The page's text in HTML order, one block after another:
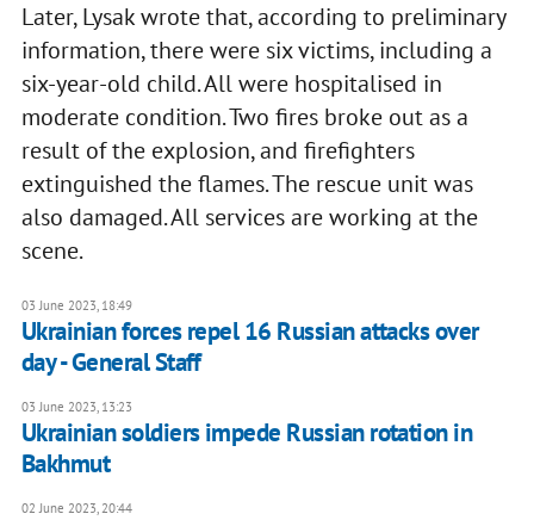
Later, Lysak wrote that, according to preliminary
information, there were six victims, including a
six-year-old child. All were hospitalised in
moderate condition. Two fires broke out as a
result of the explosion, and firefighters
extinguished the flames. The rescue unit was
also damaged. All services are working at the
scene.
03 June 2023, 18:49
Ukrainian forces repel 16 Russian attacks over
day - General Staff
03 June 2023, 13:23
Ukrainian soldiers impede Russian rotation in
Bakhmut
02 June 2023, 20:44